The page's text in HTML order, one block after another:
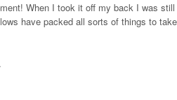
When I took it off my back I was
have packed all sorts of things to